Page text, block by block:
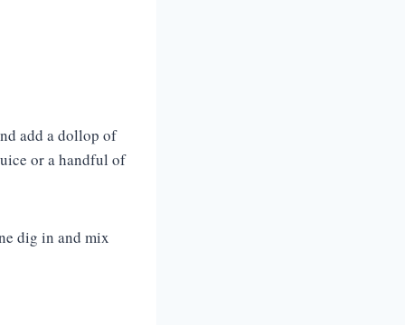
add a dollop of
or a handful of
dig in and mix